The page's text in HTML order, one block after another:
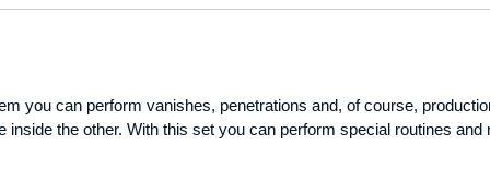
you can perform vanishes, penetrations and, of course,
the other. With this set you can perform special routines